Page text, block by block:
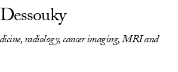
radiology, cancer imaging, MRI and